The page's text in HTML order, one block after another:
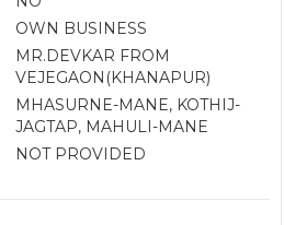
OWN BUSINESS
MR.DEVKAR FROM
VEJEGAON(KHANAPUR)
MHASURNE-MANE, KOTHIJ-
JAGTAP, MAHULI-MANE
NOT PROVIDED